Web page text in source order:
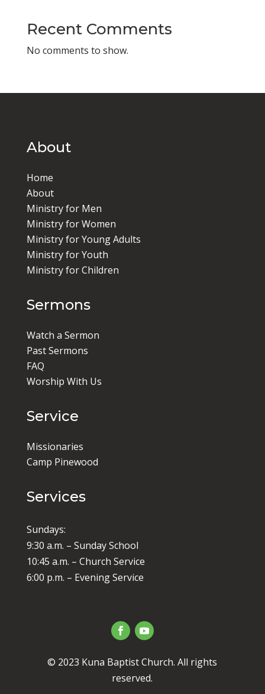
Recent Comments
No comments to show.
About
Home
About
Ministry for Men
Ministry for Women
Ministry for Young Adults
Ministry for Youth
Ministry for Children
Sermons
Watch a Sermon
Past Sermons
FAQ
Worship With Us
Service
Missionaries
Camp Pinewood
Services
Sundays:
9:30 a.m. – Sunday School
10:45 a.m. – Church Service
6:00 p.m. – Evening Service
© 2023 Kuna Baptist Church. All rights
reserved.